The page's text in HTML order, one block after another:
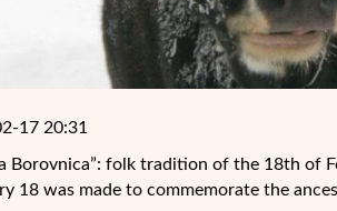
17 20:31
Borovnica”: folk tradition of the 18th of
18 was made to commemorate the